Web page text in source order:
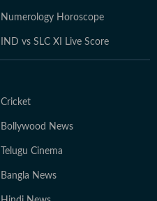
Numerology Horoscope
IND vs SLC XI Live Score
Cricket
Bollywood News
Telugu Cinema
Bangla News